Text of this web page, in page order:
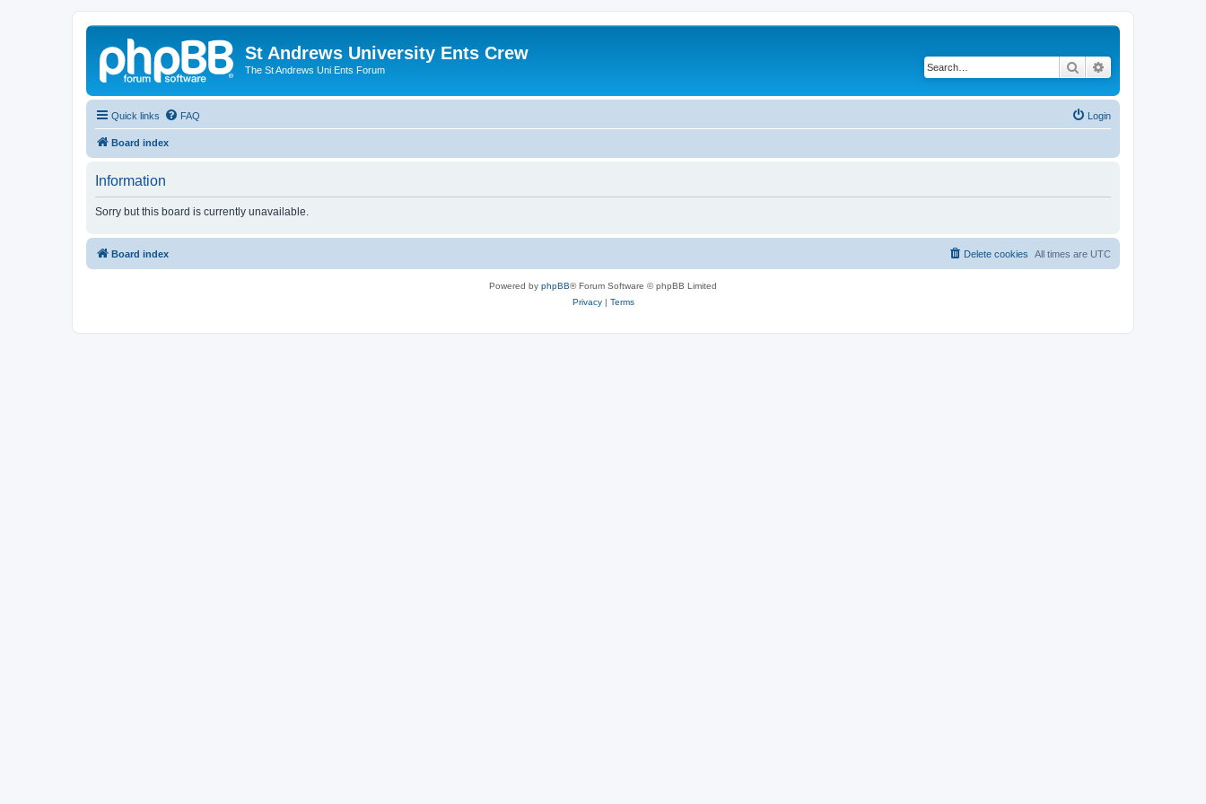
St Andrews University Ents Crew
The St Andrews Uni Ents Forum Search
Quick links FAQ Login
Board index
Information
Sorry but this board is currently unavailable.
Board index All times are UTC
Delete cookies
Powered by phpBB® Forum Software © phpBB Limited
Privacy| Terms